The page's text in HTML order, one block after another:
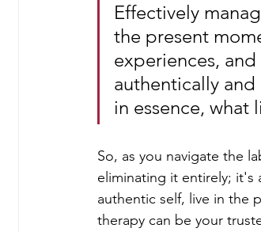
Effectively
the present
experiences,
authentically
in essence, what
So, as you navigate the
eliminating it entirely; it's
authentic self, live in the
therapy can be your